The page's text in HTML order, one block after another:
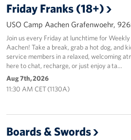
Friday Franks (18+)
USO Camp Aachen Grafenwoehr,
Join us every Friday at lunchtime for
Aachen! Take a break, grab a hot dog, and
service members in a relaxed, welcoming
here to chat, recharge, or just enjoy a ta…
Aug 7th, 2026
11:30 AM CET (1130A)
Boards & Swords